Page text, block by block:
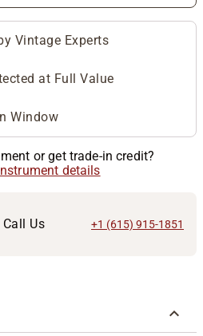
Vintage Experts
at Full Value
Window
or get trade-in credit?
details
Us +1 (615) 915-1851